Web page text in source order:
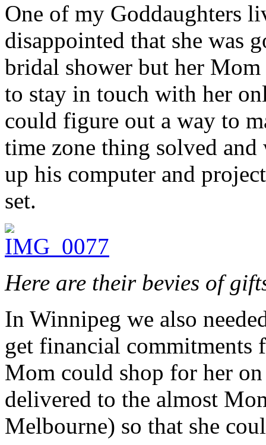
One of my Goddaughters
disappointed that she was
bridal shower but her
to stay in touch with her
could figure out a way to
time zone thing solved and
up his computer and
set.
Here are their bevies of
In Winnipeg we also
get financial commitments
Mom could shop for her
delivered to the almost
Melbourne) so that she